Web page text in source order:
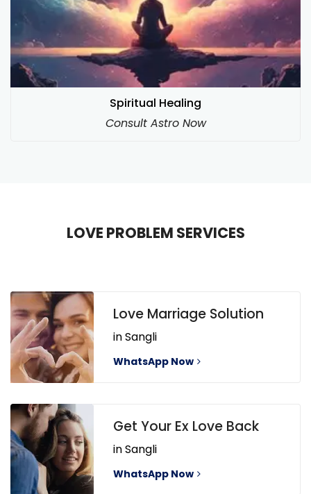
Spiritual Healing
Consult Astro Now
LOVE PROBLEM SERVICES
Love Marriage Solution
in Sangli
WhatsApp Now
Get Your Ex Love Back
in Sangli
WhatsApp Now